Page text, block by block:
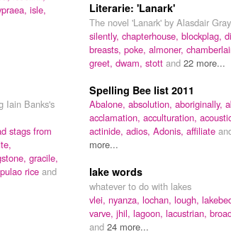
isle,
Literarie: 'Lanark'
The novel 'Lanark' by Alasdair Gray.
silently, chapterhouse, blockplag,
breasts, poke, almoner,
greet, dwam, stott and 22 more...
Iain Banks's
stags from
gracile,
pulao rice and
Spelling Bee list 2011
Abalone, absolution, aboriginally,
acclamation, acculturation,
actinide, adios, Adonis, affiliate
more...
lake words
whatever to do with lakes
vlei, nyanza, lochan, lough,
varve, jhil, lagoon, lacustrian,
and 24 more...